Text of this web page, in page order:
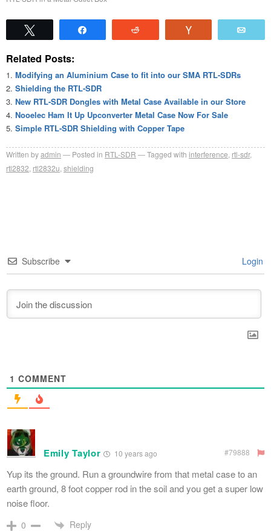
Related Posts:
Modifying an Aluminium Case to fit into our SMA RTL-SDRs
Shielding the RTL-SDR
New RTL-SDR Dongles with Metal Case Available in our Store
Nooelec Ham It Up Upconverter Metal Case Now For Sale
Simple RTL-SDR Shielding with Copper Tape
Written byadmin Posted in RTL-SDR Tagged with interference rtl-sdr,
rtl2832 rtl2832u shielding
Subscribe Login
1 COMMENT
Emily Taylor 10 years ago #79888
Yup its the ground. Run a groundwire from that metal case to an
earth ground, 8 foot copper rod in the soil and you get a super low
noise floor.
0 Reply